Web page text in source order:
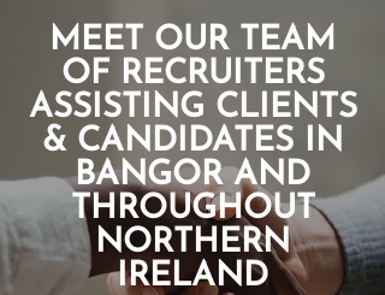
REGISTER WITH US
MEET OUR TEAM
OF RECRUITERS
ASSISTING CLIENTS
& CANDIDATES IN
BANGOR AND
THROUGHOUT
NORTHERN
IRELAND